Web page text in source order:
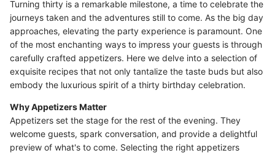
Turning thirty is a remarkable milestone, a time to celebrate the
journeys taken and the adventures still to come. As the big day
approaches, elevating the party experience is paramount. One
of the most enchanting ways to impress your guests is through
carefully crafted appetizers. Here we delve into a selection of
exquisite recipes that not only tantalize the taste buds but also
embody the luxurious spirit of a thirty birthday celebration.
Why Appetizers Matter
Appetizers set the stage for the rest of the evening. They
welcome guests, spark conversation, and provide a delightful
preview of what's to come. Selecting the right appetizers